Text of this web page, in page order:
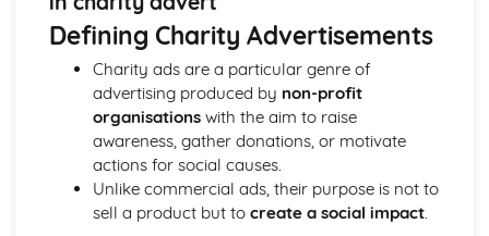
Semiotic analysis of charity advert
Your chosen campaign (eg. NSPCC)
Codes and conventions of charity advertising
Charity Advertising
Media Language related to moving image texts
Audio-visual adverts
Identity Theory
Representation theory (Hall)
Sterotypes
Defining Charity Advertisements
Charity ads are a particular genre of
advertising produced by non-profit
organisationswith the aim to raise
awareness, gather donations, or motivate
actions for social causes.
Unlike commercial ads, their purpose is not to
sell a product but to create a social impact.